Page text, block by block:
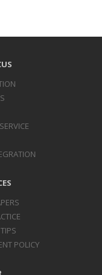
POLICY